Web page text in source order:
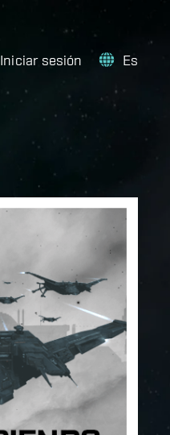
Iniciar sesión Es